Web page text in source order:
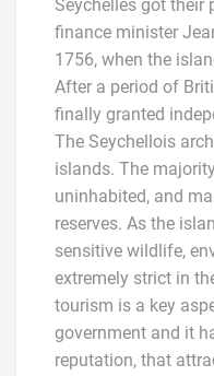
Seychelles got their
finance minister
1756, when the
After a period of
finally granted
The Seychellois
islands. The
uninhabited, and
reserves. As the
sensitive wildlife,
extremely strict in
tourism is a key
government and it
reputation, that